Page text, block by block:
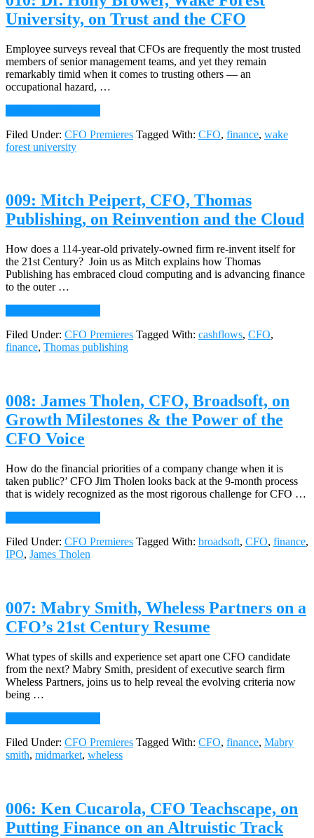
University, on Trust and the CFO
Employee surveys reveal that CFOs are frequently the most trusted
members of senior management teams, and yet they remain
remarkably timid when it comes to trusting others — an
occupational hazard, …
Dr.
University,
on
Trust
the
CFO
Filed Under: CFO Premieres Tagged With: CFO, finance, wake
forest university
009: Mitch Peipert, CFO, Thomas
Publishing, on Reinvention and the Cloud
How does a 114-year-old privately-owned firm re-invent itself for
the 21st Century? Join us as Mitch explains how Thomas
Publishing has embraced cloud computing and is advancing finance
to the outer …
Mitch
Peipert,
on
Reinvention
and
Filed Under: CFO Premieres Tagged With: cashflows, CFO,
finance, Thomas publishing
008: James Tholen, CFO, Broadsoft, on
Growth Milestones & the Power of the
CFO Voice
How do the financial priorities of a company change when it is
taken public?’ CFO Jim Tholen looks back at the 9-month process
that is widely recognized as the most rigorous challenge for CFO …
James
Tholen,
Growth
Milestones
&
Power
of
the
Filed Under: CFO Premieres Tagged With: broadsoft, CFO, finance,
IPO, James Tholen
007: Mabry Smith, Wheless Partners on a
CFO’s 21st Century Resume
What types of skills and experience set apart one CFO candidate
from the next? Mabry Smith, president of executive search firm
Wheless Partners, joins us to help reveal the evolving criteria now
being …
Mabry
Smith,
a
CFO’s
21st
Filed Under: CFO Premieres Tagged With: CFO, finance, Mabry
smith, midmarket, wheless
006: Ken Cucarola, CFO Teachscape, on
Putting Finance on an Altruistic Track